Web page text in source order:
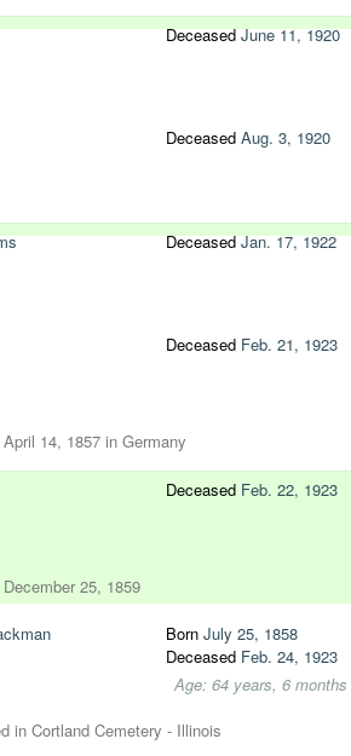
DeceasedJune 11, 1920
Deceased Aug. 3, 1920
DeceasedJan. 17, 1922
Deceased Feb. 21, 1923
14, 1857 in Germany
Deceased Feb. 22, 1923
25, 1859
Born July 25, 1858
Deceased Feb. 24, 1923
Age: 64 years, 6 months
in Cortland Cemetery - Illinois